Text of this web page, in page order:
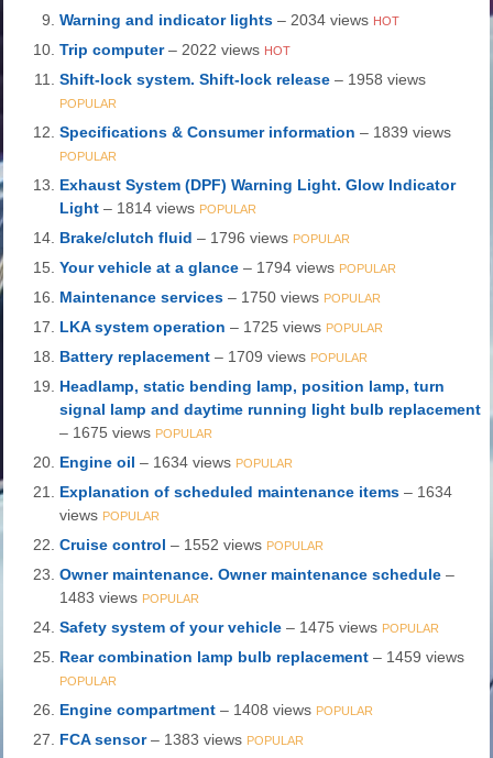
Warning and indicator lights – 2034 views HOT
Trip computer – 2022 views HOT
Shift-lock system. Shift-lock release – 1958 views
POPULAR
Specifications & Consumer information – 1839 views
POPULAR
Exhaust System (DPF) Warning Light. Glow Indicator
Light – 1814 views POPULAR
Brake/clutch fluid – 1796 views POPULAR
Your vehicle at a glance – 1794 views POPULAR
Maintenance services – 1750 views POPULAR
LKA system operation – 1725 views POPULAR
Battery replacement – 1709 views POPULAR
Headlamp, static bending lamp, position lamp, turn
signal lamp and daytime running light bulb replacement
– 1675 views POPULAR
Engine oil – 1634 views POPULAR
Explanation of scheduled maintenance items – 1634
views POPULAR
Cruise control – 1552 views POPULAR
Owner maintenance. Owner maintenance schedule –
1483 views POPULAR
Safety system of your vehicle – 1475 views POPULAR
Rear combination lamp bulb replacement – 1459 views
POPULAR
Engine compartment – 1408 views POPULAR
FCA sensor – 1383 views POPULAR